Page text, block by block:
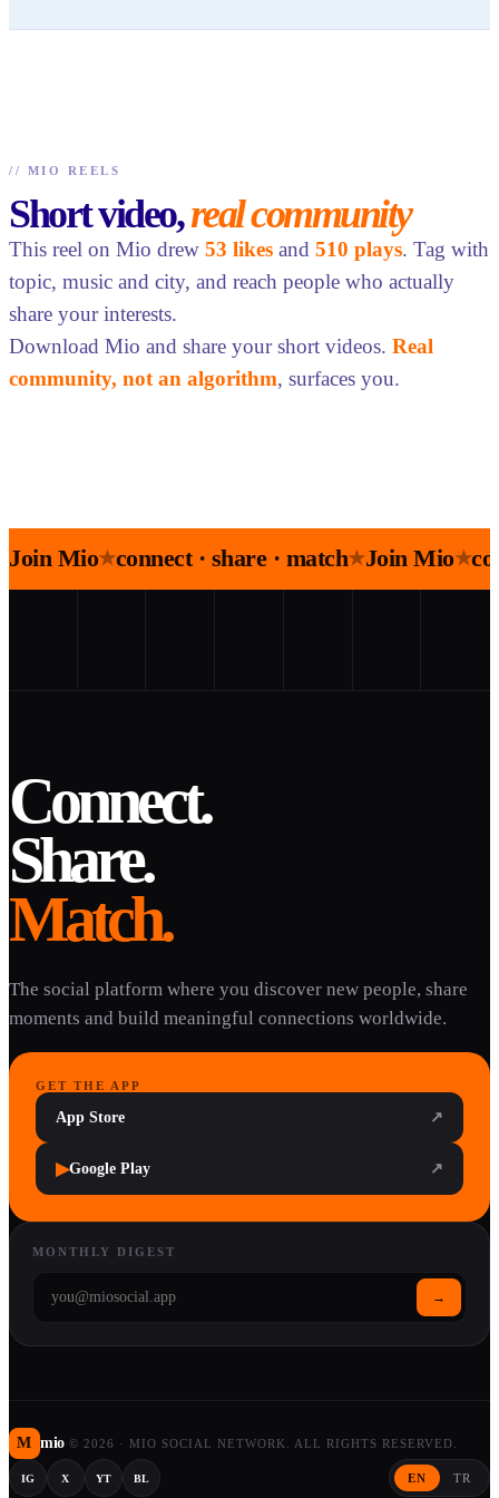
// MIO REELS
Short video,real community
This reel on Mio drew 53 likes and 510 plays. Tag with
topic, music and city, and reach people who actually
share your interests.
Download Mio and share your short videos. Real
community, not an algorithm, surfaces you.
Join Mio★connect · share · match★Join Mio★
Connect.
Share.
Match.
The social platform where you discover new people, share
moments and build meaningful connections worldwide.
GET THE APP
App Store ↗
▶Google Play ↗
MONTHLY DIGEST
→
M mio © 2026 · MIO SOCIAL NETWORK. ALL RIGHTS RESERVED.
IG X YT BL EN TR